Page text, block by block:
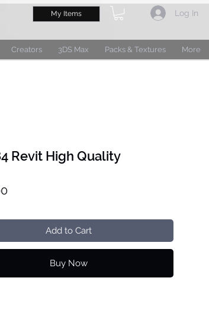
My Items Log In
Creators 3DS Max Packs & Textures More
Revit High Quality
Price
Add to Cart
Buy Now